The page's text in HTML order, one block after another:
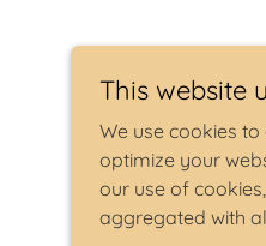
This website
We use cookies
optimize your
our use of
aggregated with